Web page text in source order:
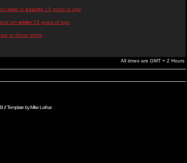
overor exactly13 years of age
am under 13 years of age
to these terms
All times are GMT + 2 Hours
// Template byMike Lothar